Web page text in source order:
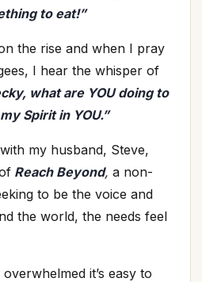
to eat!”
the rise and when I pray
I hear the whisper of
what are YOU doing to
Spirit in YOU.”
my husband, Steve,
Reach Beyond, a non-
to be the voice and
the world, the needs feel
it’s easy to